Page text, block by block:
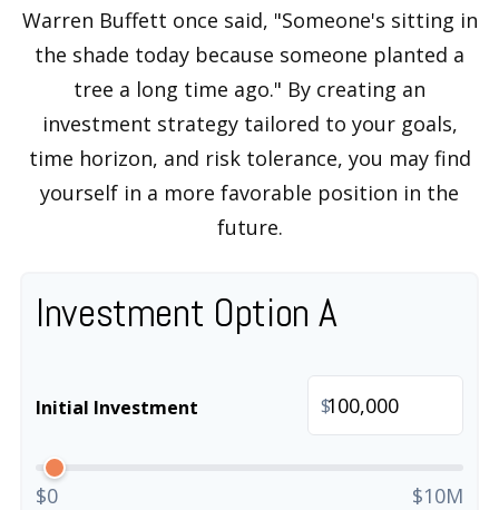
Warren Buffett once said, "Someone's sitting in
the shade today because someone planted a
tree a long time ago." By creating an
investment strategy tailored to your goals,
time horizon, and risk tolerance, you may find
yourself in a more favorable position in the
future.
Investment Option A
Initial Investment $
$0 $10M